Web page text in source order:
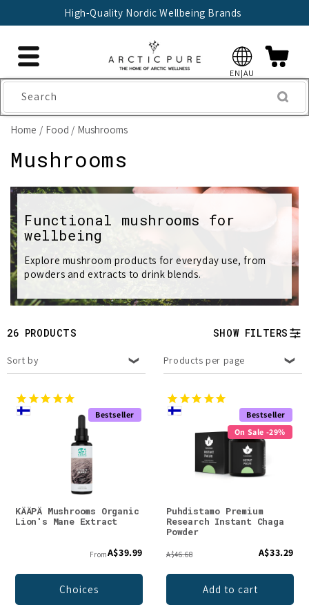
High-Quality Nordic Wellbeing Brands
EN|AU
Search
Home Food Mushrooms
C
o
l
l
e
c
o
n
Mushrooms
Functional mushrooms for
wellbeing
Explore mushroom products for everyday use, from
powders and extracts to drink blends.
26 PRODUCTS SHOW FILTERS
Sort by Products per page
Bestseller
KÄÄPÄ Mushrooms Organic
Lion's Mane Extract
FromA$39.99
Choices
Bestseller
On Sale -29%
Puhdistamo Premium
Research Instant Chaga
Powder
A$46.68 A$33.29
Add to cart